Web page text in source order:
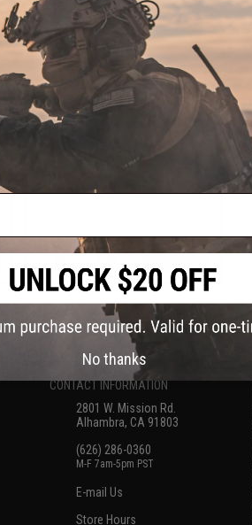
$403.92
$459.00
12% OFF
EMG x Strike Industries Custom
System (Color: Black / 11" Rail /
CONTACT INFORMATION
2801 W. Mission Rd.
Alhambra, CA 91803
(626) 286-0360
M-F 7am-5pm PST
E-mail Us
Store Hours
No thanks